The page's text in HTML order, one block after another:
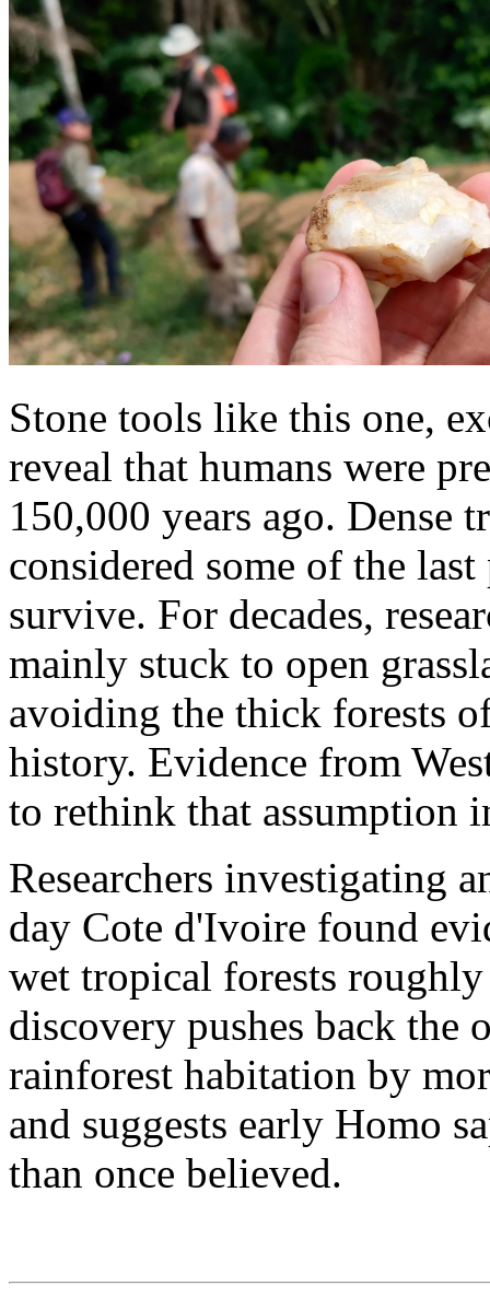
Stone tools like this one,
reveal that humans were
150,000 years ago. Dense
considered some of the
survive. For decades,
mainly stuck to open
avoiding the thick forests
history. Evidence from
to rethink that assumption
Researchers investigating
day Cote d'Ivoire found
wet tropical forests
discovery pushes back the
rainforest habitation by
and suggests early Homo
than once believed.